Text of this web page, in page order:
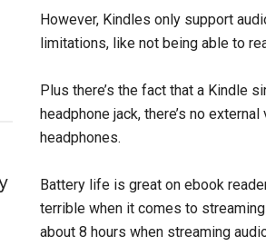
However, Kindles only support
limitations, like not being able to
Plus there’s the fact that a Kindle
headphone jack, there’s no
headphones.
Battery life is great on ebook
terrible when it comes to
about 8 hours when streaming